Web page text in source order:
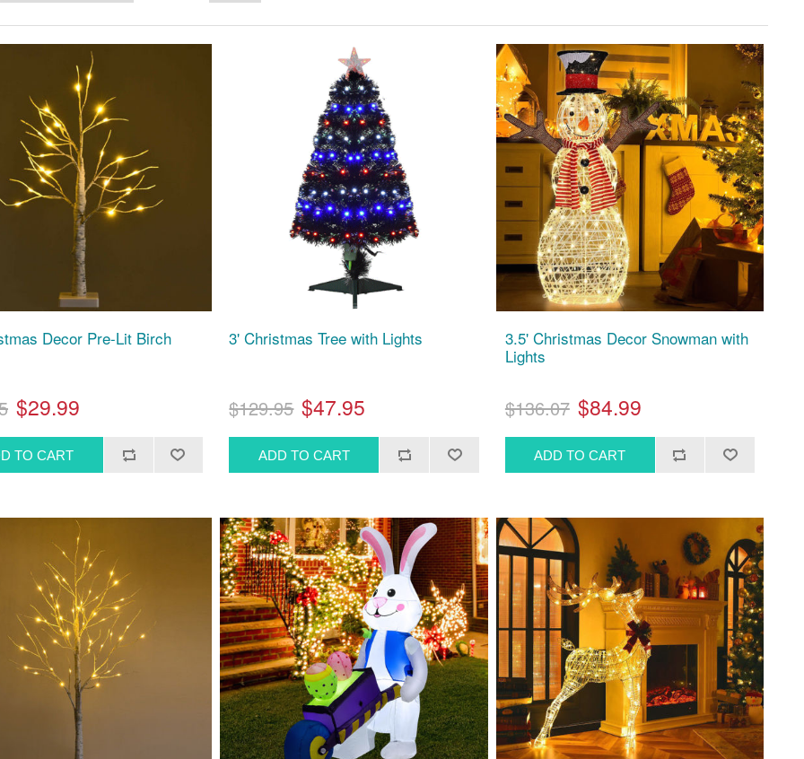
Decor Pre-Lit Birch
$29.99
3' Christmas Tree with Lights
$129.95 $47.95
3.5' Christmas Decor Snowman with
Lights
$136.07 $84.99